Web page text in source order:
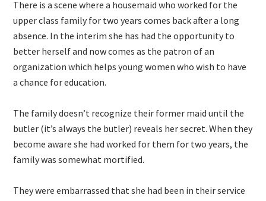
There is a scene where a housemaid who worked for the
upper class family for two years comes back after a long
absence. In the interim she has had the opportunity to
better herself and now comes as the patron of an
organization which helps young women who wish to have
a chance for education.
The family doesn’t recognize their former maid until the
butler (it’s always the butler) reveals her secret. When they
become aware she had worked for them for two years, the
family was somewhat mortified.
They were embarrassed that she had been in their service